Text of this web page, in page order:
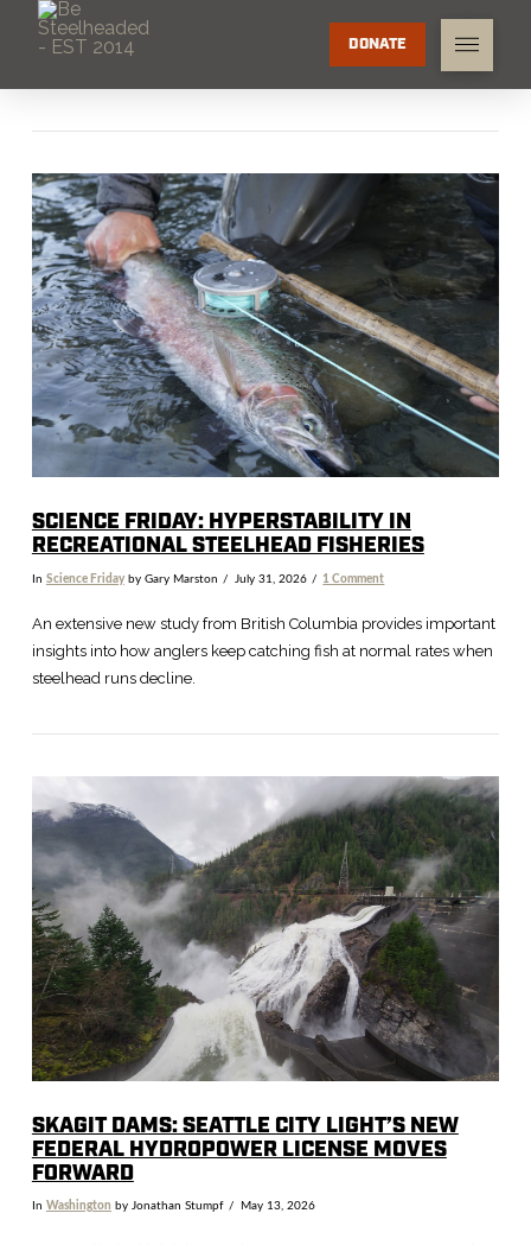
DONATE
VIEW POST
SCIENCE FRIDAY: HYPERSTABILITY IN
RECREATIONAL STEELHEAD FISHERIES
In Science Fridayby Gary Marston July 31, 2026 1 Comment
An extensive new study from British Columbia provides important
insights into how anglers keep catching fish at normal rates when
steelhead runs decline.
SKAGIT DAMS: SEATTLE CITY LIGHT’S NEW
FEDERAL HYDROPOWER LICENSE MOVES
FORWARD
In Washington by Jonathan Stumpf May 13, 2026